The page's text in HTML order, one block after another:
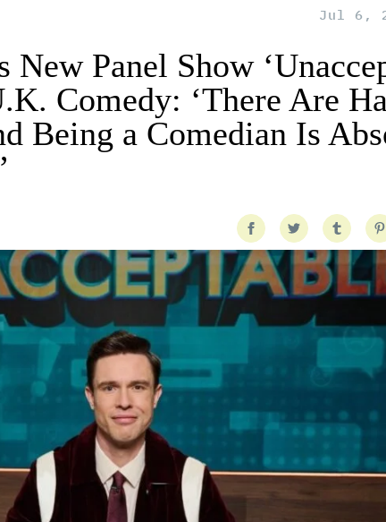
Jul 6,
Panel Show
Comedy: ‘There Are
Being a Comedian Is